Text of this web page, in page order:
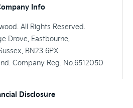
Info
All Rights Reserved.
Drove, Eastbourne,
BN23 6PX
Company Reg. No.6512050
Disclosure